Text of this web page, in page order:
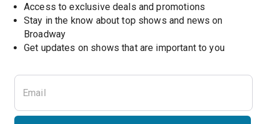
Access to exclusive deals and promotions
Stay in the know about top shows and news on
Broadway
Get updates on shows that are important to you